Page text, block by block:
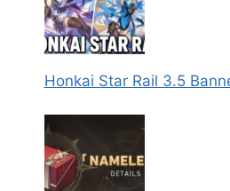
Honkai Star Rail 3.5